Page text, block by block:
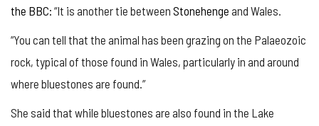
the BBC: “It is another tie between Stonehenge and Wales.
“You can tell that the animal has been grazing on the Palaeozoic
rock, typical of those found in Wales, particularly in and around
where bluestones are found.”
She said that while bluestones are also found in the Lake